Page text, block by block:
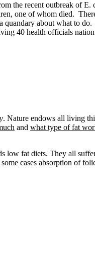
the recent outbreak of
one of whom died.
about what to
40 health officials
. Nature endows all living
and what type of fat
low fat diets. They all
cases absorption of